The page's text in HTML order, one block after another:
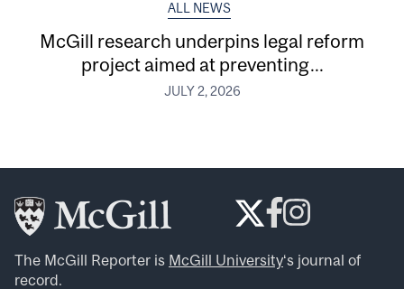
ALL NEWS
McGill research underpins legal reform
project aimed at preventing...
JULY 2, 2026
The McGill Reporter is McGill University‘s journal of
record.